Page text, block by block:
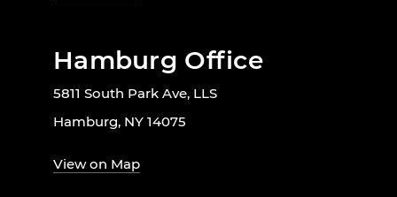
Hamburg Office
5811 South Park Ave, LLS
Hamburg, NY 14075
View on Map